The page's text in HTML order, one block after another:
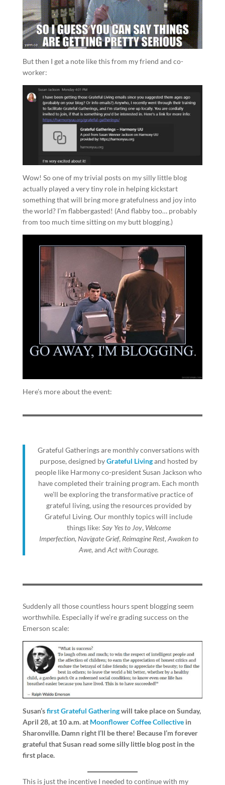
But then I get a note like this from my friend and co-
worker:
Wow! So one of my trivial posts on my silly little blog
actually played a very tiny role in helping kickstart
something that will bring more gratefulness and joy into
the world? I’m flabbergasted! (And flabby too… probably
from too much time sitting on my butt blogging.)
Here’s more about the event:
Grateful Gatherings are monthly conversations with
purpose, designed byGrateful Livingand hosted by
people like Harmony co-president Susan Jackson who
have completed their training program. Each month
we’ll be exploring the transformative practice of
grateful living, using the resources provided by
Grateful Living. Our monthly topics will include
things like: Say Yes to Joy, Welcome
Imperfection, Navigate Grief, Reimagine Rest, Awaken to
Awe, and Act with Courage.
Suddenly all those countless hours spent blogging seem
worthwhile. Especially if we’re grading success on the
Emerson scale:
Susan’sfirst Grateful Gatheringwill take place on Sunday,
April 28, at 10 a.m. at Moonflower Coffee Collectivein
Sharonville. Damn right I’ll be there! Because I’m forever
grateful that Susan read some silly little blog post in the
first place.
This is just the incentive I needed to continue with my